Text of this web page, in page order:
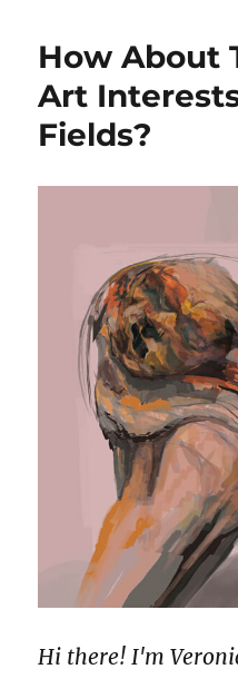
How About
Art
Fields?
Hi there! I'm